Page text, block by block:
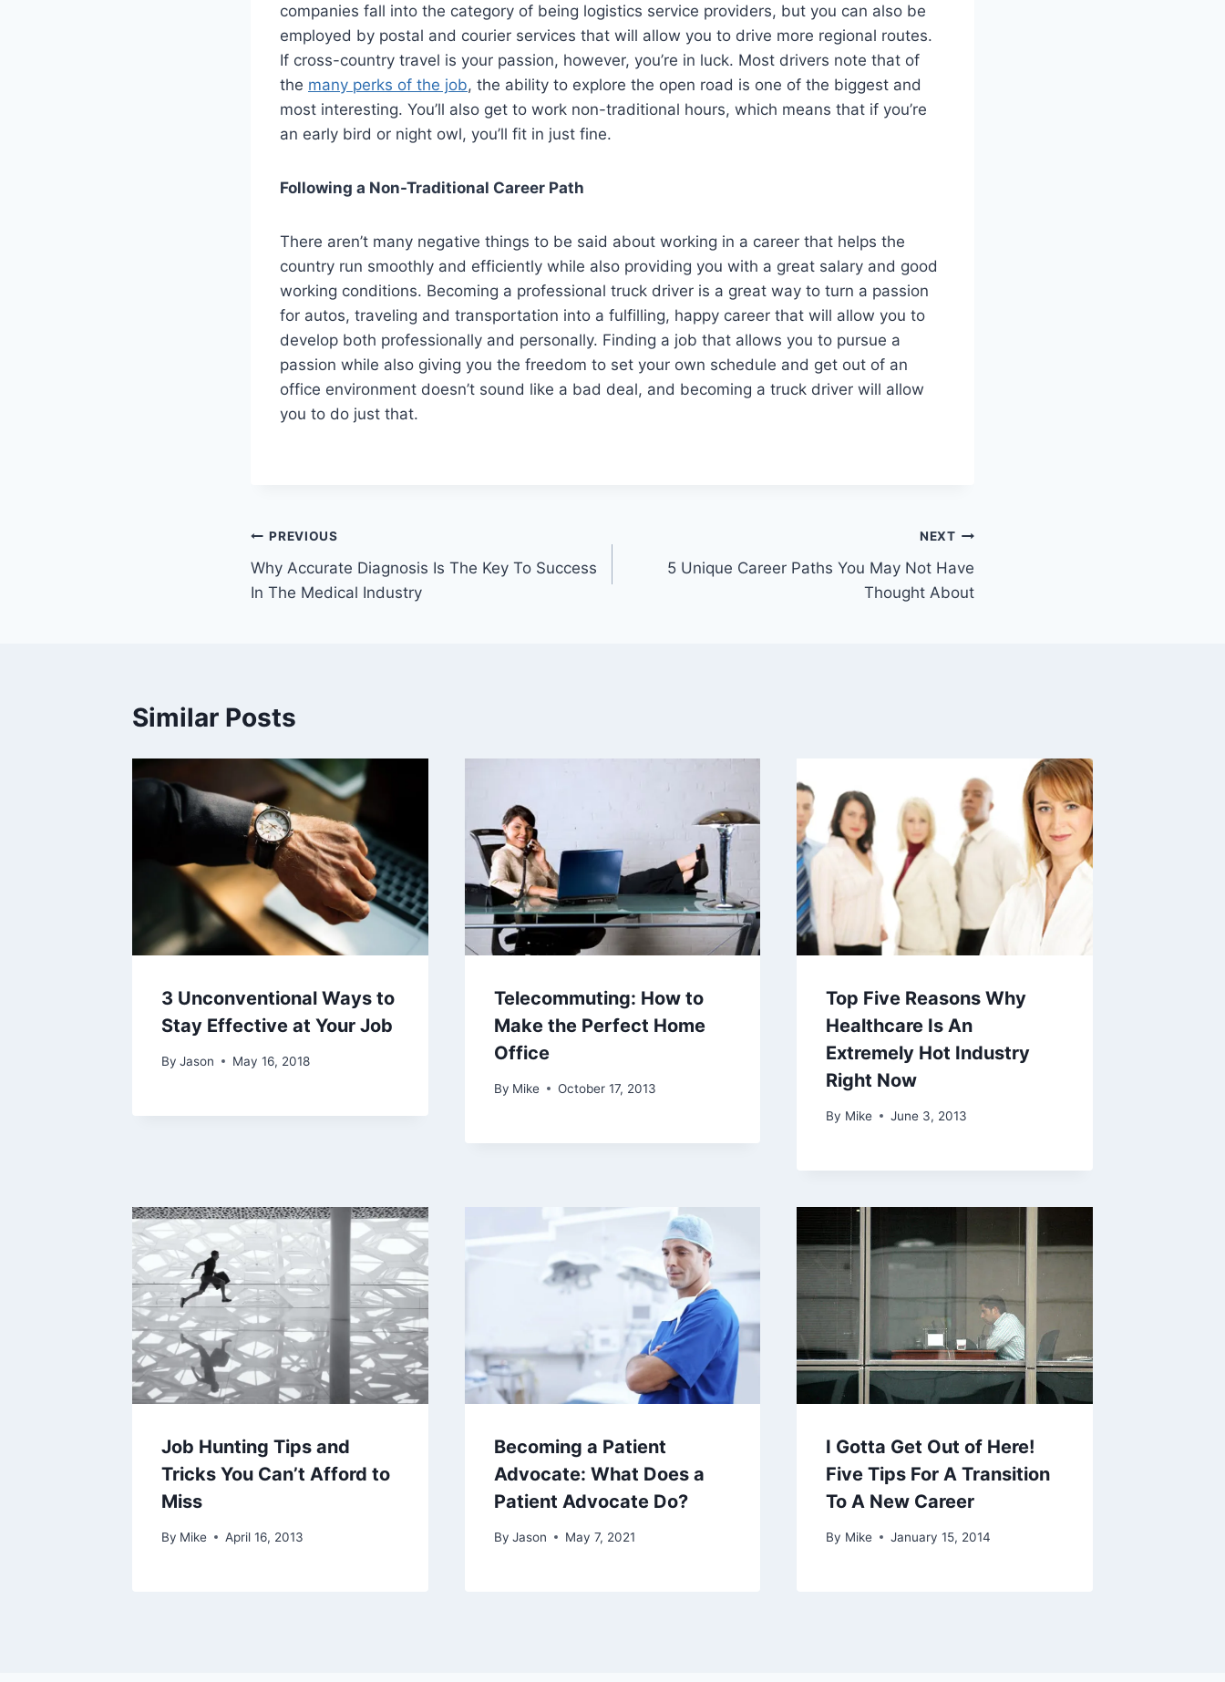
companies fall into the category of being logistics service providers, but you can also be
employed by postal and courier services that will allow you to drive more regional routes.
If cross-country travel is your passion, however, you’re in luck. Most drivers note that of
the many perks of the job, the ability to explore the open road is one of the biggest and
most interesting. You’ll also get to work non-traditional hours, which means that if you’re
an early bird or night owl, you’ll fit in just fine.
Following a Non-Traditional Career Path
There aren’t many negative things to be said about working in a career that helps the
country run smoothly and efficiently while also providing you with a great salary and good
working conditions. Becoming a professional truck driver is a great way to turn a passion
for autos, traveling and transportation into a fulfilling, happy career that will allow you to
develop both professionally and personally. Finding a job that allows you to pursue a
passion while also giving you the freedom to set your own schedule and get out of an
office environment doesn’t sound like a bad deal, and becoming a truck driver will allow
you to do just that.
Post
navigation
PREVIOUS
Why Accurate Diagnosis Is The Key To Success
In The Medical Industry
NEXT
5 Unique Career Paths You May Not Have
Thought About
Similar Posts
3 Unconventional Ways to
Stay Effective at Your Job
By Jason May 16, 2018
Telecommuting: How to
Make the Perfect Home
Office
By Mike October 17, 2013
Top Five Reasons Why
Healthcare Is An
Extremely Hot Industry
Right Now
By Mike June 3, 2013
Job Hunting Tips and
Tricks You Can’t Afford to
Miss
By Mike April 16, 2013
Becoming a Patient
Advocate: What Does a
Patient Advocate Do?
By Jason May 7, 2021
I Gotta Get Out of Here!
Five Tips For A Transition
To A New Career
By Mike January 15, 2014